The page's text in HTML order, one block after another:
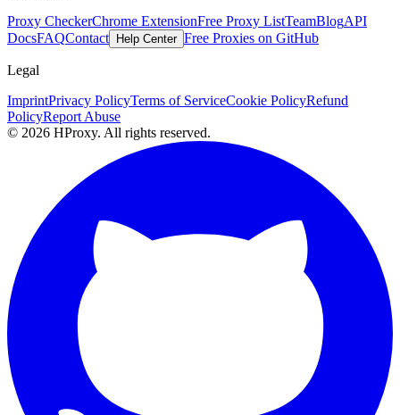
Proxy CheckerChrome ExtensionFree Proxy ListTeamBlogAPI
DocsFAQContact Help Center Free Proxies on GitHub
Legal
ImprintPrivacy PolicyTerms of ServiceCookie PolicyRefund
PolicyReport Abuse
© 2026 HProxy. All rights reserved.